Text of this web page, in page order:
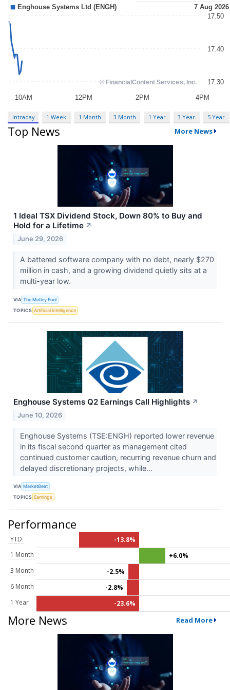
Intraday 1 Week 1 Month 3 Month 1 Year 3 Year 5 Year
Top News More News
1 Ideal TSX Dividend Stock, Down 80% to Buy and
Hold for a Lifetime ↗
June 29, 2026
A battered software company with no debt, nearly $270
million in cash, and a growing dividend quietly sits at a
multi-year low.
VIA The Motley Fool
TOPICS Artificial Intelligence
Enghouse Systems Q2 Earnings Call Highlights ↗
June 10, 2026
Enghouse Systems (TSE:ENGH) reported lower revenue
in its fiscal second quarter as management cited
continued customer caution, recurring revenue churn and
delayed discretionary projects, while...
VIA MarketBeat
TOPICS Earnings
Performance
YTD
-13.8%
1 Month
+6.0%
3 Month
-2.5%
6 Month
-2.8%
1 Year
-23.6%
More News Read More